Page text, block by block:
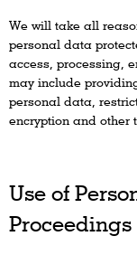
We will take all
personal data
access, processing,
may include
personal data,
encryption and other
Use of
Proceedings